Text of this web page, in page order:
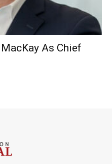
As Chief